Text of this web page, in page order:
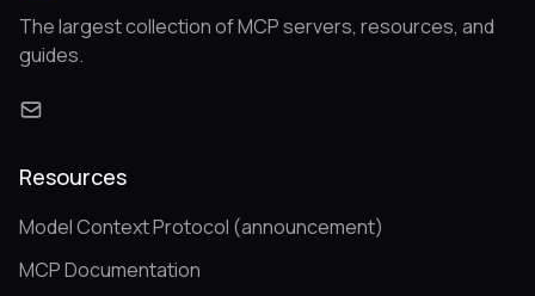
The largest collection of MCP servers, resources, and
guides.
Resources
Model Context Protocol (announcement)
MCP Documentation